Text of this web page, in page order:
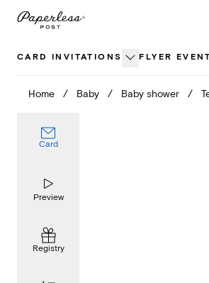
Skip
CARD INVITATIONS FLYER
Home / Baby / Baby shower /
Card
Preview
Registry